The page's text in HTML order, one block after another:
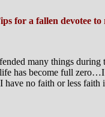
for a fallen devotee to
many things
has become full
no faith or less faith